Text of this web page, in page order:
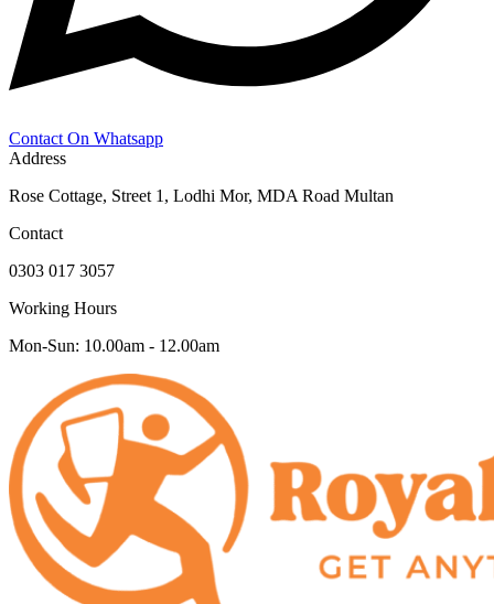
Contact On Whatsapp
Address
Rose Cottage, Street 1, Lodhi Mor, MDA Road Multan
Contact
0303 017 3057
Working Hours
Mon-Sun: 10.00am - 12.00am